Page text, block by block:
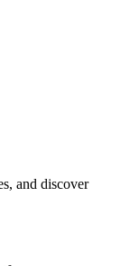
and discover